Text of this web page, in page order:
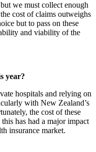
we must collect enough
cost of claims outweighs
but to pass on these
and viability of the
year?
hospitals and relying on
with New Zealand’s
the cost of these
has had a major impact
insurance market.